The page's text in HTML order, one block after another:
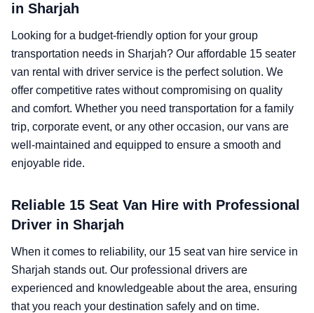
in Sharjah
Looking for a budget-friendly option for your group
transportation needs in Sharjah? Our affordable 15 seater
van rental with driver service is the perfect solution. We
offer competitive rates without compromising on quality
and comfort. Whether you need transportation for a family
trip, corporate event, or any other occasion, our vans are
well-maintained and equipped to ensure a smooth and
enjoyable ride.
Reliable 15 Seat Van Hire with Professional
Driver in Sharjah
When it comes to reliability, our 15 seat van hire service in
Sharjah stands out. Our professional drivers are
experienced and knowledgeable about the area, ensuring
that you reach your destination safely and on time.